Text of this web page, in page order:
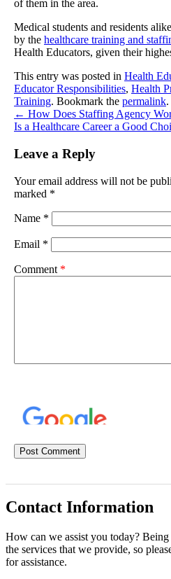
of them in the area.
Medical students and residents
by the healthcare training and
Health Educators, given their
This entry was posted in Health
Educator Responsibilities, Health
Training. Bookmark the permalink.
← How Does Staffing Agency
Is a Healthcare Career a Good
Leave a Reply
Your email address will not be
marked *
Name *
Email *
Comment *
Contact Information
How can we assist you today?
the services that we provide, so
for assistance.